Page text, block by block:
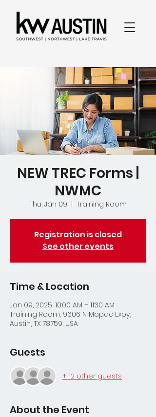
NEW TREC Forms |
NWMC
Thu, Jan 09 Training Room
Registration is closed
See other events
Time & Location
Jan 09, 2025, 10:00 AM – 11:30 AM
Training Room, 9606 N Mopac Expy,
Austin, TX 78759, USA
Guests
+ 12 other guests
About the Event